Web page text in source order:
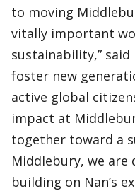
to moving
vitally important
sustainability,”
foster new
active global
impact at
together toward a
Middlebury, we are
building on Nan’s